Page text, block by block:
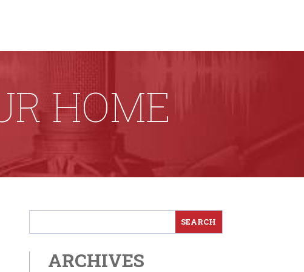
HOME
ARCHIVES